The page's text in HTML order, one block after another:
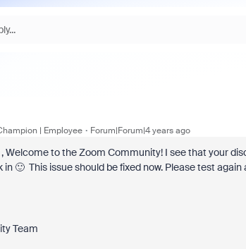
| Employee Forum|Forum|4 years ago
Welcome to the Zoom Community! I see that your
🙂 This issue should be fixed now. Please test again
Team